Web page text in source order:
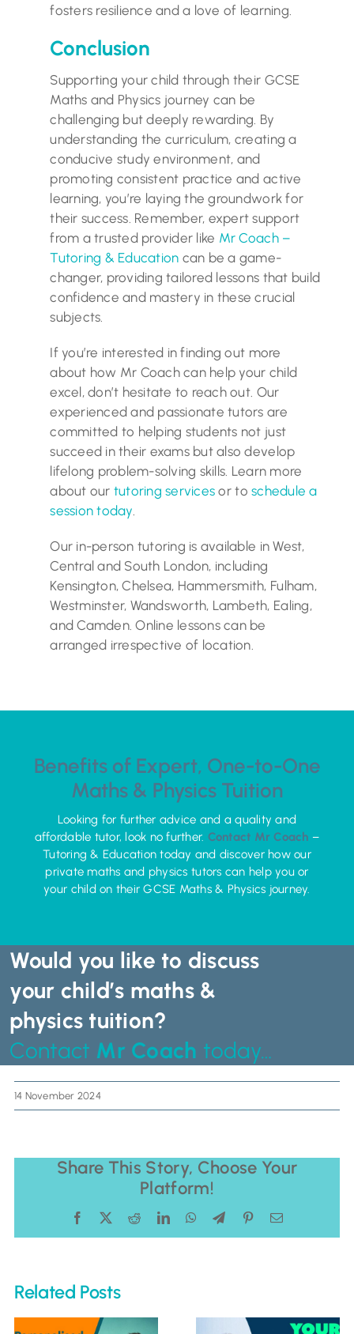
fosters resilience and a love of learning.
Conclusion
Supporting your child through their GCSE
Maths and Physics journey can be
challenging but deeply rewarding. By
understanding the curriculum, creating a
conducive study environment, and
promoting consistent practice and active
learning, you’re laying the groundwork for
their success. Remember, expert support
from a trusted provider like Mr Coach –
Tutoring & Education can be a game-
changer, providing tailored lessons that build
confidence and mastery in these crucial
subjects.
If you’re interested in finding out more
about how Mr Coach can help your child
excel, don’t hesitate to reach out. Our
experienced and passionate tutors are
committed to helping students not just
succeed in their exams but also develop
lifelong problem-solving skills. Learn more
about our tutoring services or toschedule a
session today.
Our in-person tutoring is available in West,
Central and South London, including
Kensington, Chelsea, Hammersmith, Fulham,
Westminster, Wandsworth, Lambeth, Ealing,
and Camden. Online lessons can be
arranged irrespective of location.
Benefits of Expert, One-to-One
Maths & Physics Tuition
Looking for further advice and a quality and
affordable tutor, look no further. Contact Mr Coach –
Tutoring & Education today and discover how our
private maths and physics tutors can help you or
your child on their GCSE Maths & Physics journey.
Would you like to discuss
your child’s maths &
physics tuition?
Contact Mr Coach today…
14 November 2024
Share This Story, Choose Your
Platform!
Facebook RedditLinkedInWhatsApp
TelegramPinterestEmail
Related Posts
Personalised
Importance